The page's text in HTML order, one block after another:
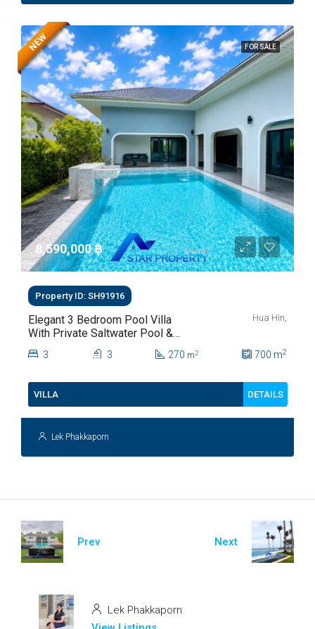
FOR SALE
NEW
8,590,000 ‎฿
Property ID: SH91916
Elegant 3 Bedroom Pool Villa
With Private Saltwater Pool &
Lush Garden At Hua Hin Soi
112
Hua Hin,
3 3 270 m2 700 m2
VILLA DETAILS
Lek Phakkaporn
Prev Next
Lek Phakkaporn